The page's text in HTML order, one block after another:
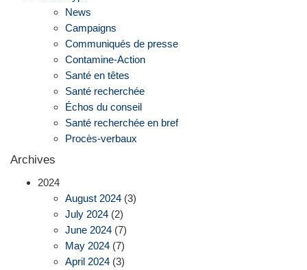
News
Campaigns
Communiqués de presse
Contamine-Action
Santé en têtes
Santé recherchée
Échos du conseil
Santé recherchée en bref
Procès-verbaux
Archives
2024
August 2024 (3)
July 2024 (2)
June 2024 (7)
May 2024 (7)
April 2024 (3)